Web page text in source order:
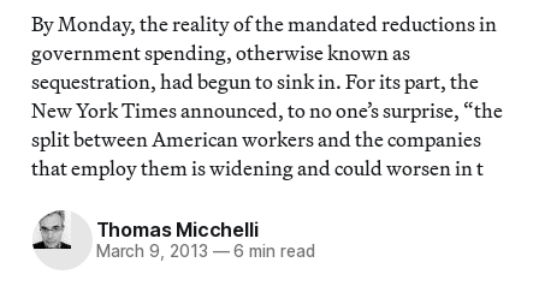
By Monday, the reality of the mandated reductions in
government spending, otherwise known as
sequestration, had begun to sink in. For its part, the
New York Times announced, to no one’s surprise, “the
split between American workers and the companies
that employ them is widening and could worsen in t
Thomas Micchelli
March 9, 2013 —6 min read